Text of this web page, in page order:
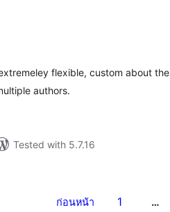
flexible, custom about the
authors.
Tested with 5.7.16
ก่อนหน้า 1 …